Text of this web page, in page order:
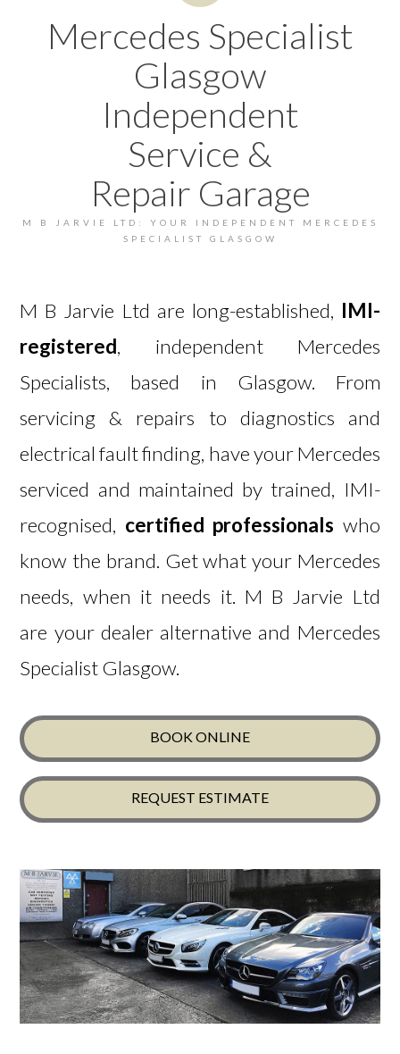
Mercedes Specialist
Glasgow
Independent
Service &
Repair Garage
M B JARVIE LTD: YOUR INDEPENDENT MERCEDES
SPECIALIST GLASGOW
M B Jarvie Ltd are long-established, IMI-
registered, independent Mercedes
Specialists, based in Glasgow. From
servicing & repairs to diagnostics and
electrical fault finding, have your Mercedes
serviced and maintained by trained, IMI-
recognised, certified professionals who
know the brand. Get what your Mercedes
needs, when it needs it. M B Jarvie Ltd
are your dealer alternative and Mercedes
Specialist Glasgow.
BOOK ONLINE
REQUEST ESTIMATE